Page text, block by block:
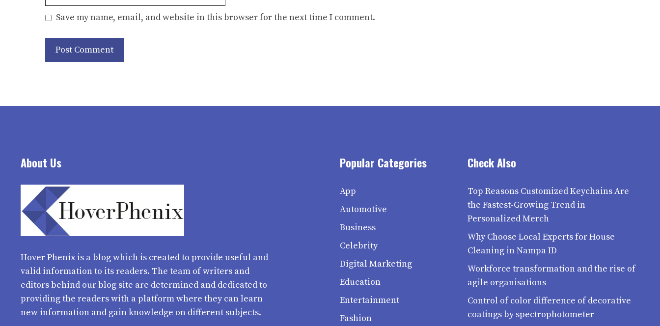
Save my name, email, and website in this browser for the next time I comment.
About Us
Hover Phenixis a blog which is created to provide useful and
valid information to its readers. The team of writers and
editors behind our blog site are determined and dedicated to
providing the readers with a platform where they can learn
new information and gain knowledge on different subjects.
Popular Categories
App
Automotive
Business
Celebrity
Digital Marketing
Education
Entertainment
Fashion
Check Also
Top Reasons Customized Keychains Are
the Fastest-Growing Trend in
Personalized Merch
Why Choose Local Experts for House
Cleaning in Nampa ID
Workforce transformation and the rise of
agile organisations
Control of color difference of decorative
coatings by spectrophotometer